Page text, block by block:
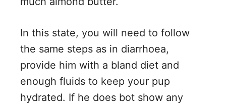
In this state, you will need to follow
the same steps as in diarrhoea,
provide him with a bland diet and
enough fluids to keep your pup
hydrated. If he does bot show any